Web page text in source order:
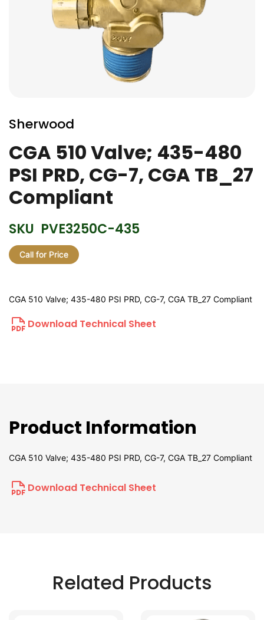
to
the
beginning
of
the
images
gallery
Sherwood
CGA 510 Valve; 435-480
PSI PRD, CG-7, CGA TB_27
Compliant
SKU PVE3250C-435
Call for Price
CGA 510 Valve; 435-480 PSI PRD, CG-7, CGA TB_27 Compliant
Download Technical Sheet
Product Information
CGA 510 Valve; 435-480 PSI PRD, CG-7, CGA TB_27 Compliant
Download Technical Sheet
Related Products